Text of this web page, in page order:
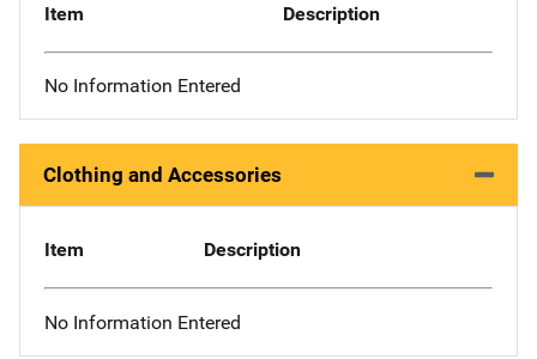
Item Description
No Information Entered
Clothing and Accessories
Item Description
No Information Entered